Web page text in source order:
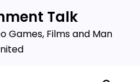
Talk
Games, Films and Man